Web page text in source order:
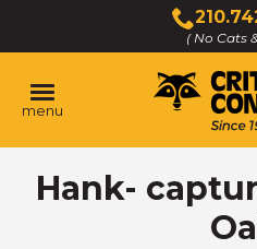
Main
Content
( No Cats
menu
Hank-